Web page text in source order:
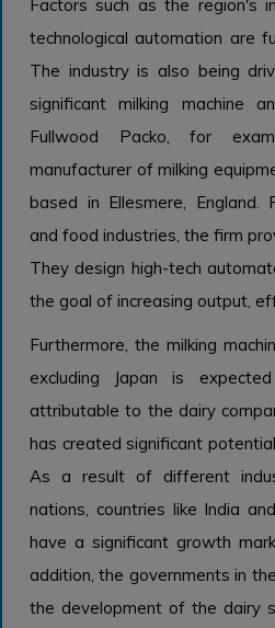
Factors such as the region's
technological automation are
The industry is also being
significant milking machine
Fullwood Packo, for
manufacturer of milking
based in Ellesmere, England.
and food industries, the firm
They design high-tech
the goal of increasing output,
Furthermore, the milking
excluding Japan is
attributable to the dairy
has created significant
As a result of different
nations, countries like India
have a significant growth
addition, the governments in
the development of the dairy